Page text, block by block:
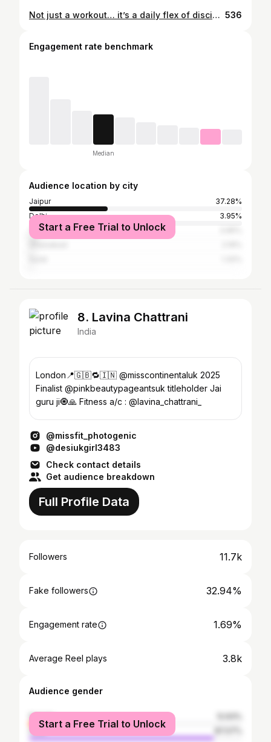
Not just a workout… it’s a daily flex of discipline 💪✨ #beautyandfitness #gymtime 536
Engagement rate benchmark
Median
Audience location by city
Jaipur
37.28%
Delhi
3.95%
Tonk
Start a Free Trial to Unlock
8. Lavina Chattrani
India
London📍🇬🇧🔁🇮🇳 @misscontinentaluk 2025
Finalist @pinkbeautypageantsuk titleholder Jai
guru ji🧿🙏 Fitness a/c : @lavina_chattrani_
@missfit_photogenic
@desiukgirl3483
Check contact details
Get audience breakdown
Full Profile Data
Followers 11.7k
Fake followers 32.94%
Engagement rate 1.69%
Average Reel plays 3.8k
Audience gender
female
male
Start a Free Trial to Unlock